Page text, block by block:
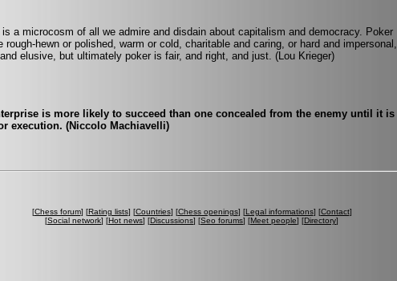
is a microcosm of all we admire and disdain about capitalism and democracy. Poker
rough-hewn or polished, warm or cold, charitable and caring, or hard and impersonal,
elusive, but ultimately poker is fair, and right, and just. (Lou Krieger)
is more likely to succeed than one concealed from the enemy until it is
execution. (Niccolo Machiavelli)
[Chess forum] [Rating lists] [Countries] [Chess openings] [Legal informations] [Contact]
[Social network] [Hot news] [Discussions] [Seo forums] [Meet people] [Directory]